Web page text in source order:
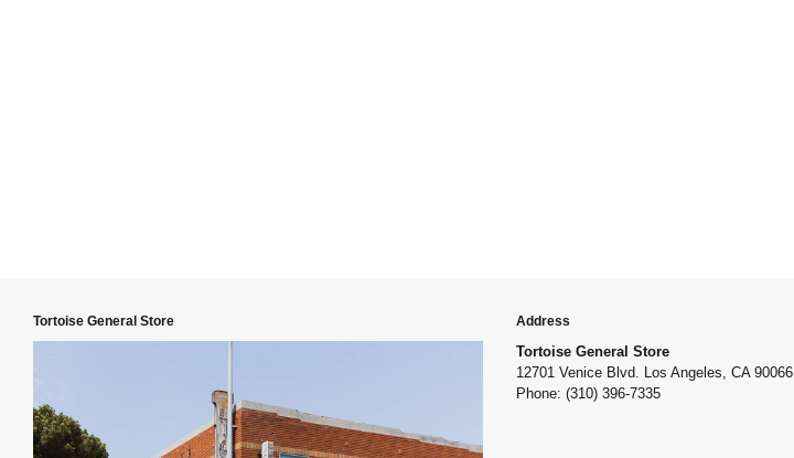
Tortoise General Store Address
Tortoise General Store
12701 Venice Blvd. Los Angeles, CA 90066
Phone: (310) 396-7335